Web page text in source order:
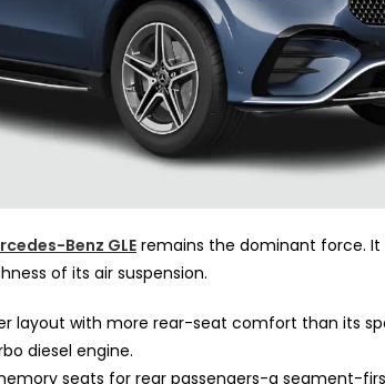
Benz GLE remains the dominant force. It
of its air suspension.
layout with more rear-seat comfort than its
diesel engine.
seats for rear passengers-a segment-